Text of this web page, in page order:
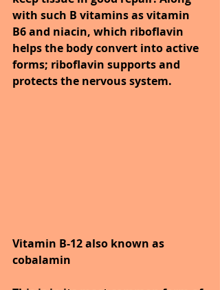
with such B vitamins as vitamin
B6 and niacin, which riboflavin
helps the body convert into active
forms; riboflavin supports and
protects the nervous system.
Vitamin B-12 also known as
cobalamin